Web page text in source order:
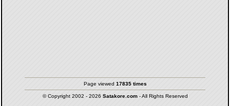
Page viewed 17835 times
© Copyright 2002 - 2026 Satakore.com- All Rights Reserved